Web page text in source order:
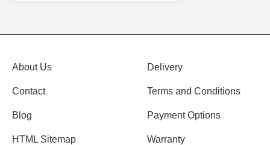
About Us
Contact
Blog
HTML Sitemap
Delivery
Terms and Conditions
Payment Options
Warranty